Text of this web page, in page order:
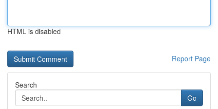
HTML is disabled
Report Page
Search
Go